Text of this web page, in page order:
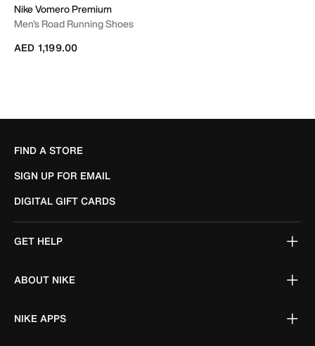
Nike Vomero Premium
Men's Road Running Shoes
AED 1,199.00
FIND A STORE
SIGN UP FOR EMAIL
DIGITAL GIFT CARDS
GET HELP
ABOUT NIKE
NIKE APPS